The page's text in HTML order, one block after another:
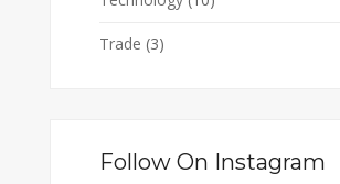
Trade (3)
Follow On Instagram